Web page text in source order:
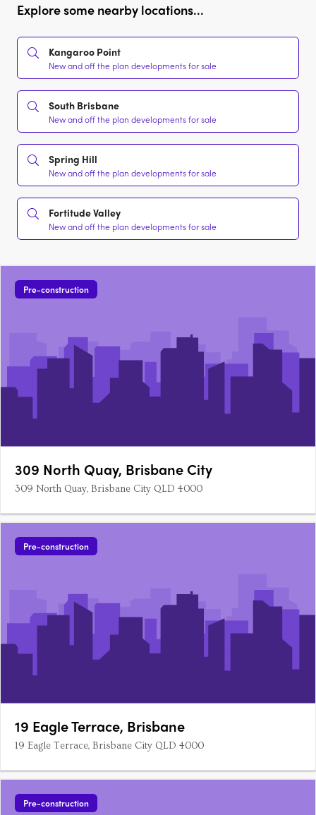
Explore some nearby locations...
Kangaroo Point
New and off the plan developments for sale
South Brisbane
New and off the plan developments for sale
Spring Hill
New and off the plan developments for sale
Fortitude Valley
New and off the plan developments for sale
Pre-construction
309 North Quay, Brisbane City
309 North Quay, Brisbane City QLD 4000
Pre-construction
19 Eagle Terrace, Brisbane
19 Eagle Terrace, Brisbane City QLD 4000
Pre-construction